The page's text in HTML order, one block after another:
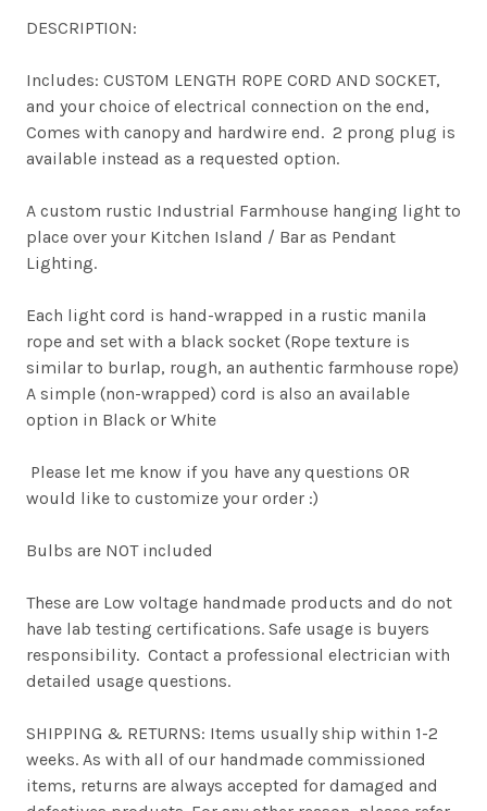
DESCRIPTION:
Includes: CUSTOM LENGTH ROPE CORD AND SOCKET,
and your choice of electrical connection on the end,
Comes with canopy and hardwire end. 2 prong plug is
available instead as a requested option.
A custom rustic Industrial Farmhouse hanging light to
place over your Kitchen Island / Bar as Pendant
Lighting.
Each light cord is hand-wrapped in a rustic manila
rope and set with a black socket (Rope texture is
similar to burlap, rough, an authentic farmhouse rope)
A simple (non-wrapped) cord is also an available
option in Black or White
Please let me know if you have any questions OR
would like to customize your order :)
Bulbs are NOT included
These are Low voltage handmade products and do not
have lab testing certifications. Safe usage is buyers
responsibility. Contact a professional electrician with
detailed usage questions.
SHIPPING & RETURNS: Items usually ship within 1-2
weeks. As with all of our handmade commissioned
items, returns are always accepted for damaged and